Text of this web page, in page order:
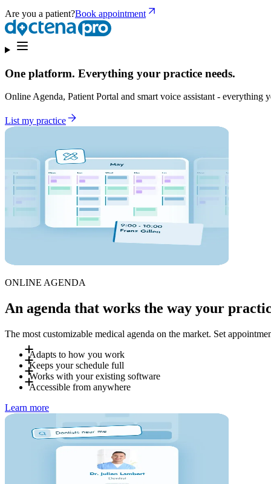
Are you a patient?Book appointment
One platform. Everything your practice needs.
Online Agenda, Patient Portal and smart voice assistant - everything
List my practice
ONLINE AGENDA
An agenda that works the way your
The most customizable medical agenda on the market. Set
Adapts to how you work
Define your own appointment types, durations, booking rules
for certain visit types, and set different rules for new and
Keeps your schedule full
Patients receive automatic SMS and email reminders before
Works with your existing software
our onboarding team supports you with the migration.
Accessible from anywhere
Your team manages the agenda from desktop or tablet in the
Learn more